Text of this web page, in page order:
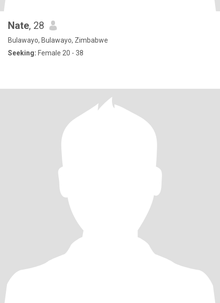
Nate, 28
Bulawayo, Bulawayo, Zimbabwe
Seeking: Female 20 - 38